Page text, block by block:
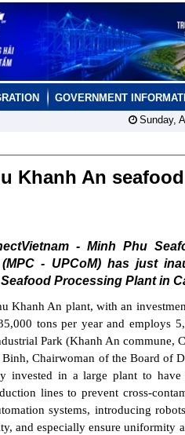
GOVERNMENT
Sunday,
Khanh An
- Minh Phu
- UPCoM) has just
Processing Plant in
Khanh An plant, with an
tons per year and employs
Park (Khanh An commune,
Chairwoman of the Board of
invested in a large plant to have
lines to prevent cross-
systems, introducing
and especially ensure uniformity